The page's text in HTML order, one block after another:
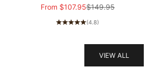
breasted Epaulette Faux Velvet Jacket
Sale price
From $107.95Regular price
$149.95
(4.8)
VIEW ALL